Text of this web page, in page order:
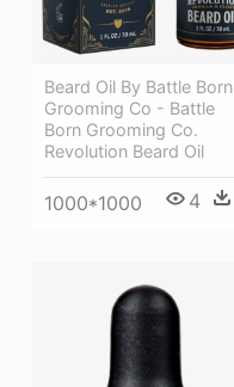
Beard Oil By Battle Born
Grooming Co - Battle
Born Grooming Co.
Revolution Beard Oil
1000*1000 4